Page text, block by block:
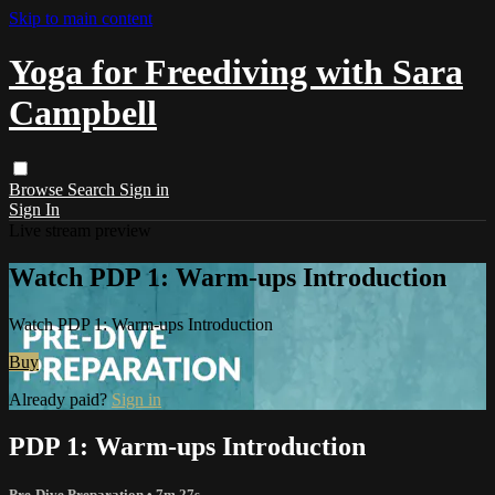
Skip to main content
Yoga for Freediving with Sara
Campbell
Browse Search Sign in
Sign In
Watch PDP 1: Warm-ups Introduction
Watch PDP 1: Warm-ups Introduction
Buy
Already paid? Sign in
PDP 1: Warm-ups Introduction